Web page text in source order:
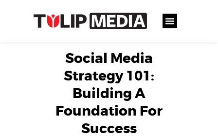
Social Media
Strategy 101:
Building A
Foundation For
Success